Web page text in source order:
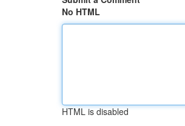
No HTML
HTML is disabled